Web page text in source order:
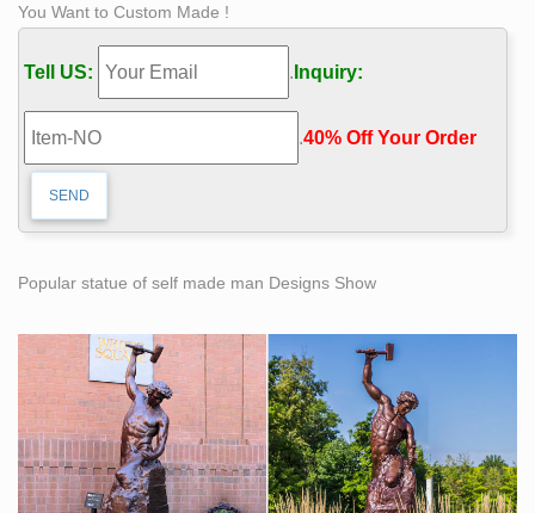
You Want to Custom Made !
Tell US: . Inquiry:
.40% Off Your Order‎
Popular statue of self made man Designs Show